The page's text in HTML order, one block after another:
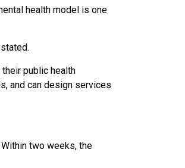
health model is one
public health
and can design services
two weeks, the